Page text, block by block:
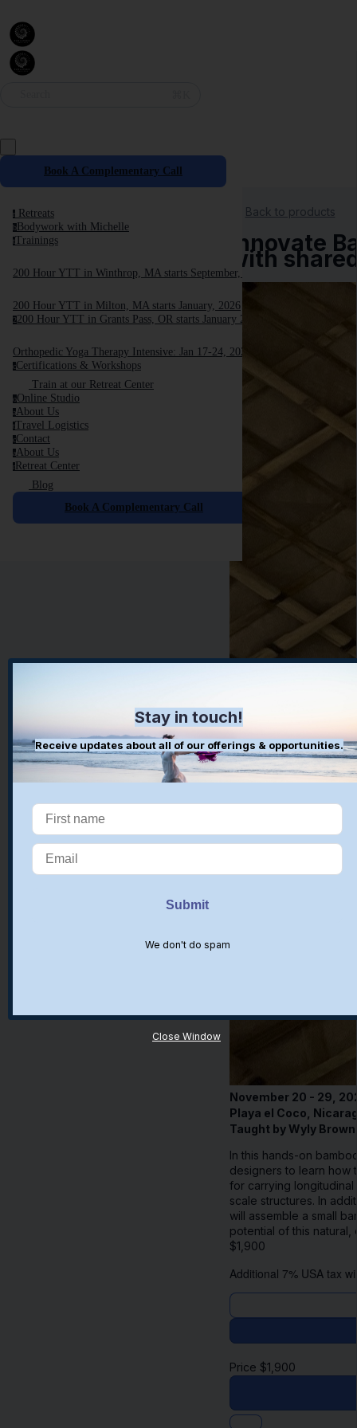
Book A Complementary Call
r Retreats
b Bodywork with Michelle
tTrainings
200 Hour YTT in Winthrop, MA starts September, 2025
200 Hour YTT in Milton, MA starts January, 2026
2200 Hour YTT in Grants Pass, OR starts January 2026
Orthopedic Yoga Therapy Intensive: Jan 17-24, 2026
cCertifications & Workshops
Train at our Retreat Center
oOnline Studio
aAbout Us
tTravel Logistics
cContact
aAbout Us
r Retreat Center
Blog
Book A Complementary Call
Back to products
Innovate
with
November 20 - 29,
Playa el Coco,
Taught by Wyly
In this hands-on
designers to learn how
for carrying
scale structures. In
will assemble a small
potential of this
$1,900
Additional 7% USA tax
Price $1,900
Stay in touch!
Receive updates about all of our offerings & opportunities.
We don't do spam
Close Window